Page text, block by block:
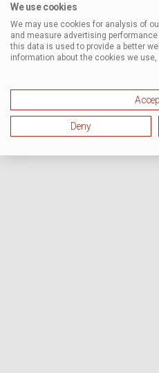
We use cookies
We may use cookies for analysis of
and measure advertising
this data is used to provide a better
information about the cookies we use,
Deny